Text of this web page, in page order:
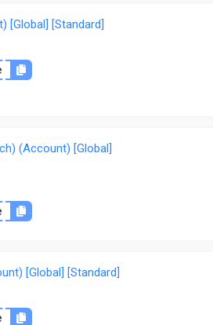
[Global] [Standard]
(Account) [Global]
[Global] [Standard]